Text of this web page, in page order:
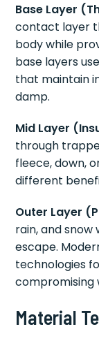
Base Layer
contact layer
body while
base layers
that maintain
damp.
Mid Layer
through
fleece, down,
different
Outer Layer
rain, and
escape.
technologies
Material